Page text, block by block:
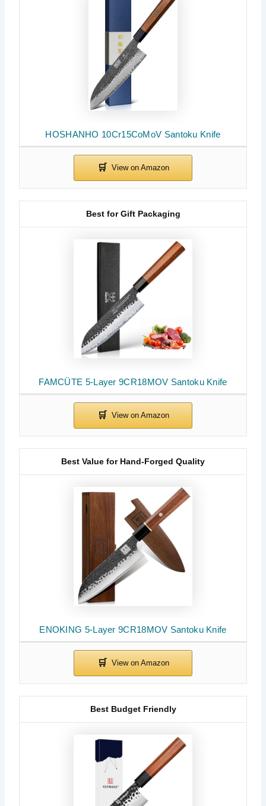
HOSHANHO 10Cr15CoMoV Santoku Knife
FAMCÜTE 5-Layer 9CR18MOV Santoku Knife
Best for Gift Packaging
ENOKING 5-Layer 9CR18MOV Santoku Knife
Best Value for Hand-Forged Quality
Best Budget Friendly